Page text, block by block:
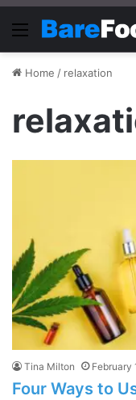
Menu
Home / relaxation
Tina Milton February
Four Ways to